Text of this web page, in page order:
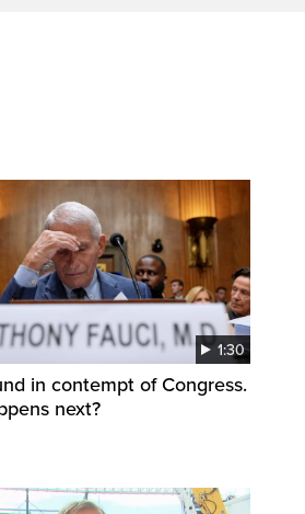
1:30
in contempt of Congress.
next?